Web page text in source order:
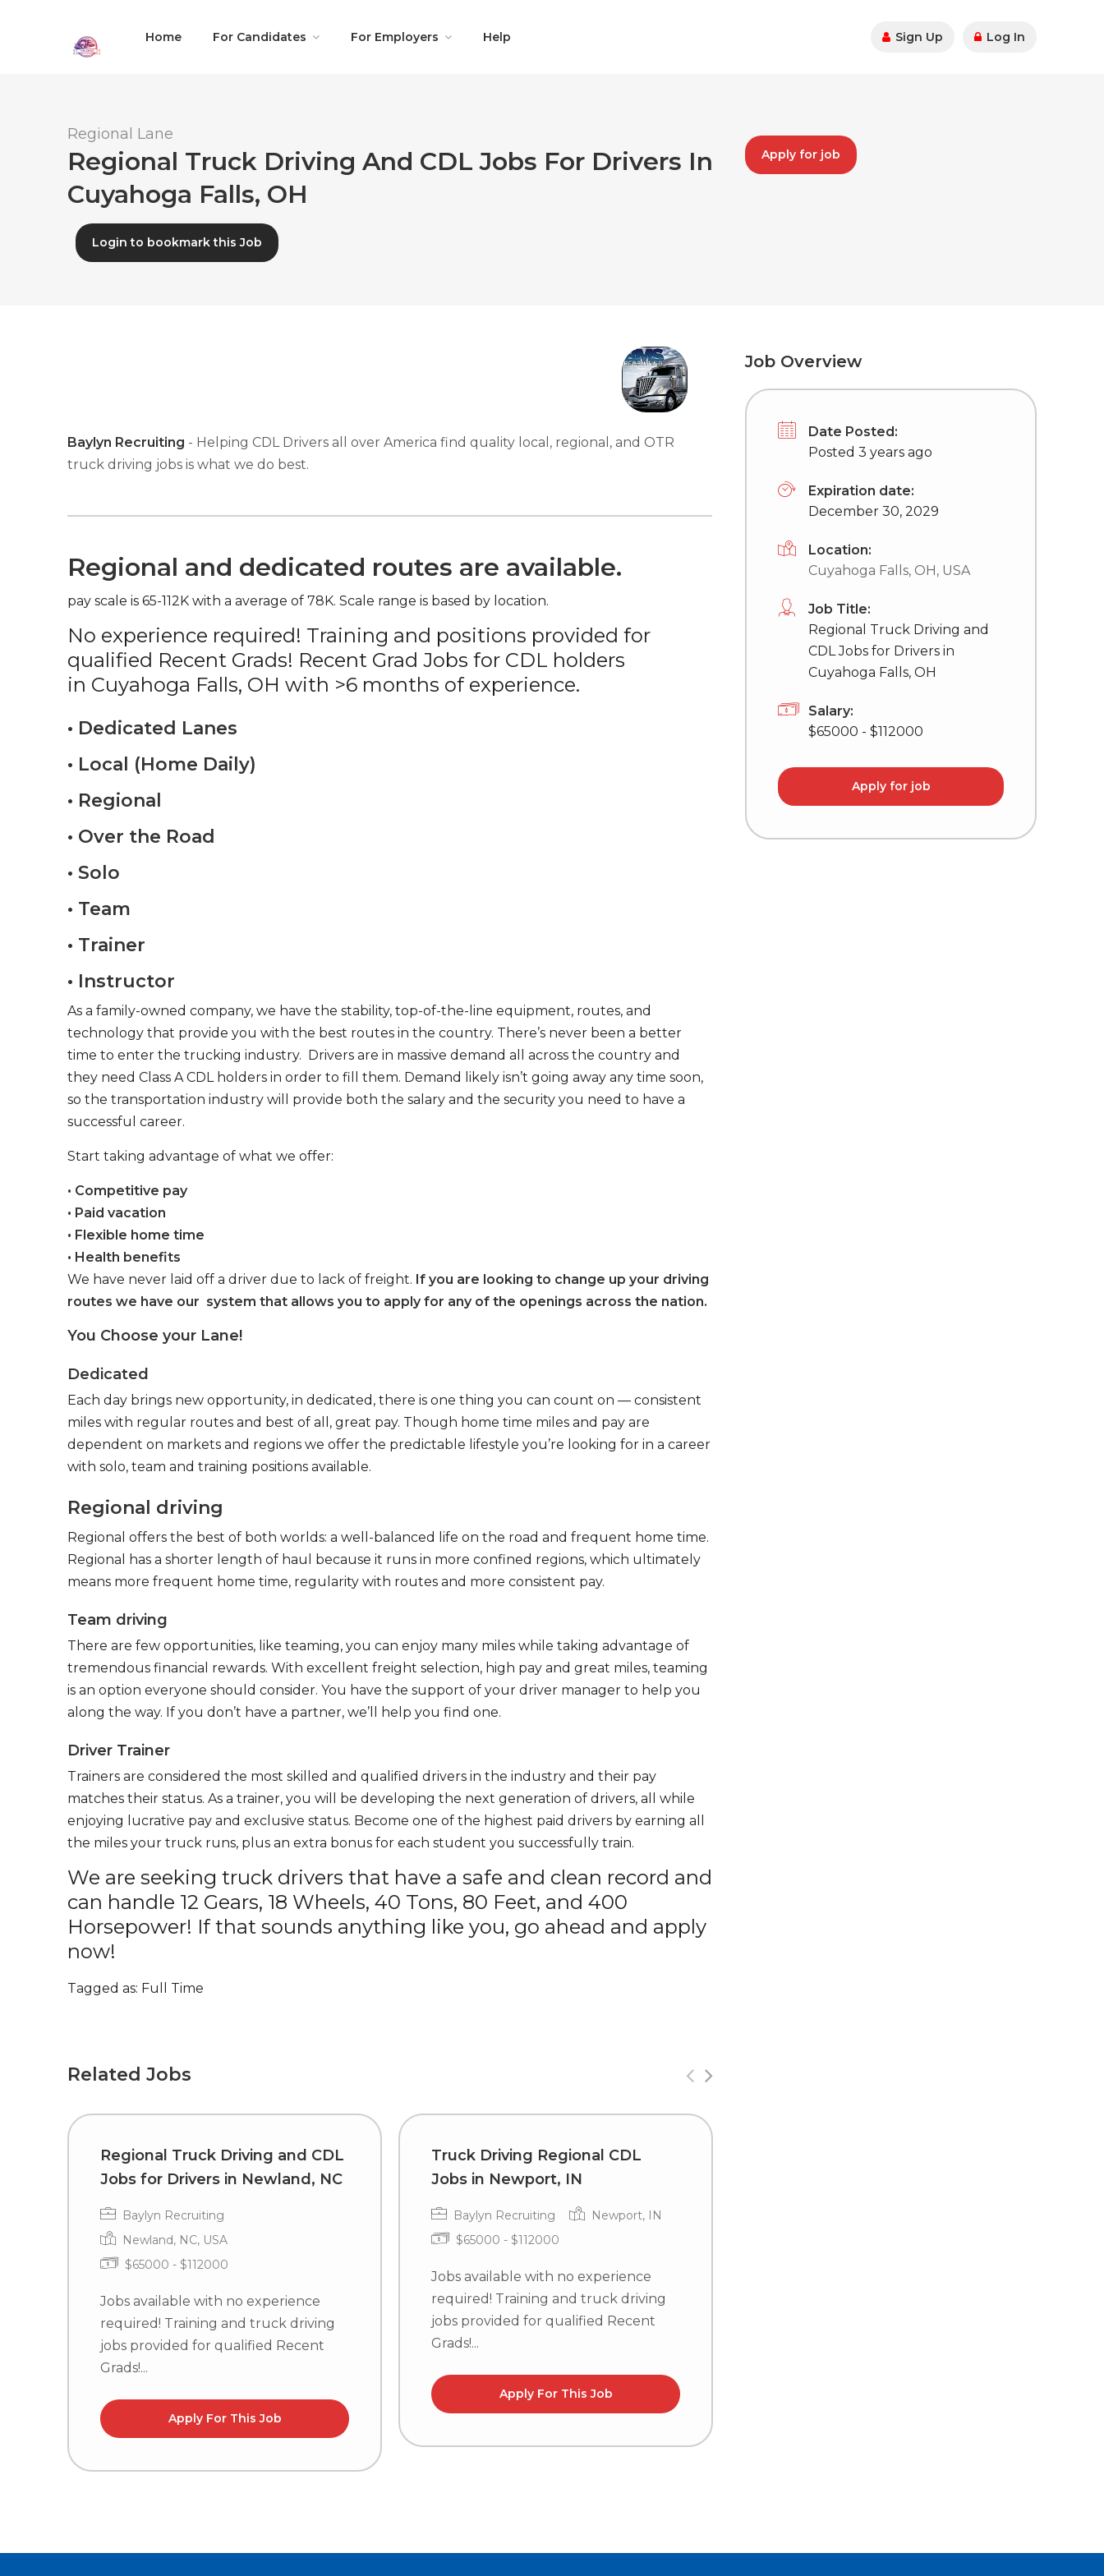
Home For Candidates For Employers Help Sign Up Log In
Regional Lane
Regional Truck Driving And CDL Jobs For Drivers In
Cuyahoga Falls, OH
Login to bookmark this Job
Apply for job
Baylyn Recruiting - Helping CDL Drivers all over America find quality local, regional, and OTR
truck driving jobs is what we do best.
Regional and dedicated routes are available.
pay scale is 65-112K with a average of 78K. Scale range is based by location.
No experience required! Training and positions provided for
qualified Recent Grads! Recent Grad Jobs for CDL holders
in Cuyahoga Falls, OH with >6 months of experience.
• Dedicated Lanes
• Local (Home Daily)
• Regional
• Over the Road
• Solo
• Team
• Trainer
• Instructor
As a family-owned company, we have the stability, top-of-the-line equipment, routes, and
technology that provide you with the best routes in the country. There’s never been a better
time to enter the trucking industry. Drivers are in massive demand all across the country and
they need Class A CDL holders in order to fill them. Demand likely isn’t going away any time soon,
so the transportation industry will provide both the salary and the security you need to have a
successful career.
Start taking advantage of what we offer:
• Competitive pay
• Paid vacation
• Flexible home time
• Health benefits
We have never laid off a driver due to lack of freight. If you are looking to change up your driving
routes we have our system that allows you to apply for any of the openings across the nation.
You Choose your Lane!
Dedicated
Each day brings new opportunity, in dedicated, there is one thing you can count on — consistent
miles with regular routes and best of all, great pay. Though home time miles and pay are
dependent on markets and regions we offer the predictable lifestyle you’re looking for in a career
with solo, team and training positions available.
Regional driving
Regional offers the best of both worlds: a well-balanced life on the road and frequent home time.
Regional has a shorter length of haul because it runs in more confined regions, which ultimately
means more frequent home time, regularity with routes and more consistent pay.
Team driving
There are few opportunities, like teaming, you can enjoy many miles while taking advantage of
tremendous financial rewards. With excellent freight selection, high pay and great miles, teaming
is an option everyone should consider. You have the support of your driver manager to help you
along the way. If you don’t have a partner, we’ll help you find one.
Driver Trainer
Trainers are considered the most skilled and qualified drivers in the industry and their pay
matches their status. As a trainer, you will be developing the next generation of drivers, all while
enjoying lucrative pay and exclusive status. Become one of the highest paid drivers by earning all
the miles your truck runs, plus an extra bonus for each student you successfully train.
We are seeking truck drivers that have a safe and clean record and
can handle 12 Gears, 18 Wheels, 40 Tons, 80 Feet, and 400
Horsepower! If that sounds anything like you, go ahead and apply
now!
Tagged as: Full Time
Related Jobs
Regional Truck Driving and CDL
Jobs for Drivers in Newland, NC
Baylyn Recruiting
Newland, NC, USA
$65000 - $112000
Jobs available with no experience
required! Training and truck driving
jobs provided for qualified Recent
Grads!...
Apply For This Job
Truck Driving Regional CDL
Jobs in Newport, IN
Baylyn Recruiting
Newport, IN
$65000 - $112000
Jobs available with no experience
required! Training and truck driving
jobs provided for qualified Recent
Grads!...
Apply For This Job
Job Overview
Date Posted:
Posted 3 years ago
Expiration date:
December 30, 2029
Location:
Cuyahoga Falls, OH, USA
Job Title:
Regional Truck Driving and
CDL Jobs for Drivers in
Cuyahoga Falls, OH
Salary:
$65000 - $112000
Apply for job